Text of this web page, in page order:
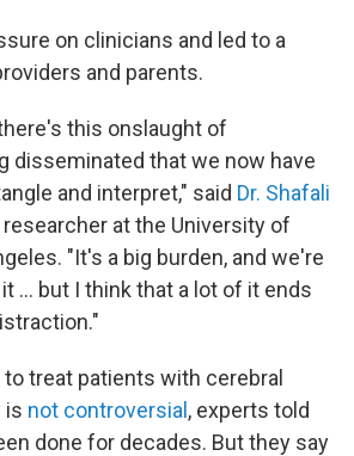
on clinicians and led to a
and parents.
this onslaught of
disseminated that we now have
and interpret," said Dr. Shafali
researcher at the University of
"It's a big burden, and we're
… but I think that a lot of it ends
treat patients with cerebral
is not controversial , experts told
done for decades. But they say